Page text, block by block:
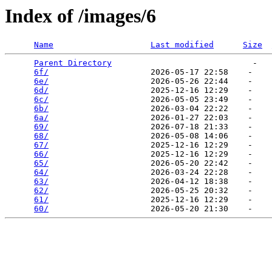
Index of /images/6
Name Last modified Size
Parent Directory
                             -
6f/
                     2026-05-17 22:58    -
6e/
                     2026-05-26 22:44    -
6d/
                     2025-12-16 12:29    -
6c/
                     2026-05-05 23:49    -
6b/
                     2026-03-04 22:22    -
6a/
                     2026-01-27 22:03    -
69/
                     2026-07-18 21:33    -
68/
                     2026-05-08 14:06    -
67/
                     2025-12-16 12:29    -
66/
                     2025-12-16 12:29    -
65/
                     2026-05-20 22:42    -
64/
                     2026-03-24 22:28    -
63/
                     2026-04-12 18:38    -
62/
                     2026-05-25 20:32    -
61/
                     2025-12-16 12:29    -
60/